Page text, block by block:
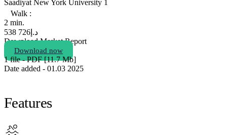
Saadiyat New York University 1
Walk :
2 min.
د.إ 726 538
Download Market Report
Download now
1 file - PDF [11.7 Мb]
Date added - 01.03 2025
Features